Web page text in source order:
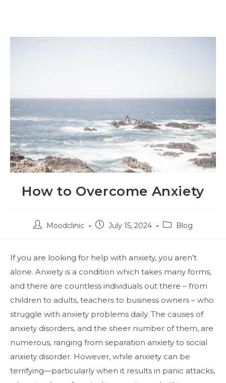
How to Overcome Anxiety
Moodclinic July 15, 2024 Blog
If you are looking for help with anxiety, you aren’t
alone. Anxiety is a condition which takes many forms,
and there are countless individuals out there – from
children to adults, teachers to business owners – who
struggle with anxiety problems daily. The causes of
anxiety disorders, and the sheer number of them, are
numerous, ranging from separation anxiety to social
anxiety disorder. However, while anxiety can be
terrifying—particularly when it results in panic attacks,